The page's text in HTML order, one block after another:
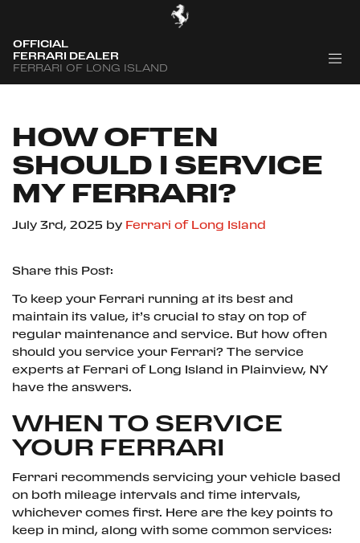
OFFICIAL
FERRARI DEALER
FERRARI OF LONG ISLAND
HOW OFTEN
SHOULD I SERVICE
MY FERRARI?
July 3rd, 2025 by Ferrari of Long Island
Share this Post:
To keep your Ferrari running at its best and
maintain its value, it’s crucial to stay on top of
regular maintenance and service. But how often
should you service your Ferrari? The service
experts at Ferrari of Long Island in Plainview, NY
have the answers.
WHEN TO SERVICE
YOUR FERRARI
Ferrari recommends servicing your vehicle based
on both mileage intervals and time intervals,
whichever comes first. Here are the key points to
keep in mind, along with some common services: